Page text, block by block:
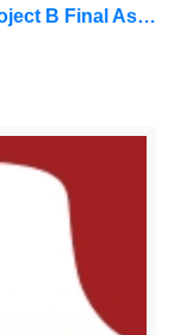
COS40006 Computing Technology Project B Final Assessment 2026